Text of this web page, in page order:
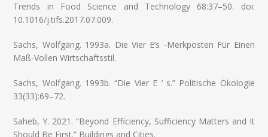
Trends in Food Science and Technology 68:37–50. doi:
10.1016/j.tifs.2017.07.009.
Sachs, Wolfgang. 1993a. Die Vier E’s -Merkposten Für Einen
Maß-Vollen Wirtschaftsstil.
Sachs, Wolfgang. 1993b. “Die Vier E ’ s.” Politische Ökologie
33(33):69–72.
Saheb, Y. 2021. “Beyond Efficiency, Sufficiency Matters and It
Should Be First.” Buildings and Cities.